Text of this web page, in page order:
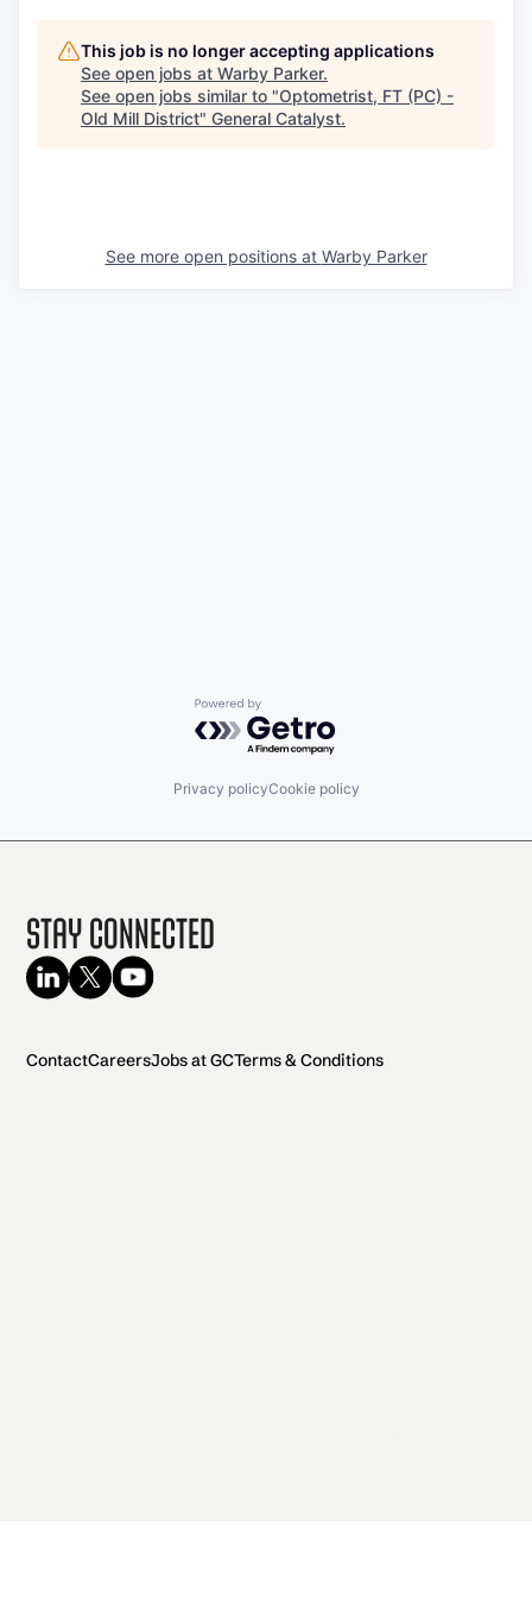
This job is no longer accepting applications
See open jobs at Warby Parker.
See open jobs similar to "Optometrist, FT (PC) -
Old Mill District" General Catalyst.
See more open positions at Warby Parker
Powered by Getro.com
Privacy policyCookie policy
Stay Connected
ContactCareersJobs at GCTerms & Conditions